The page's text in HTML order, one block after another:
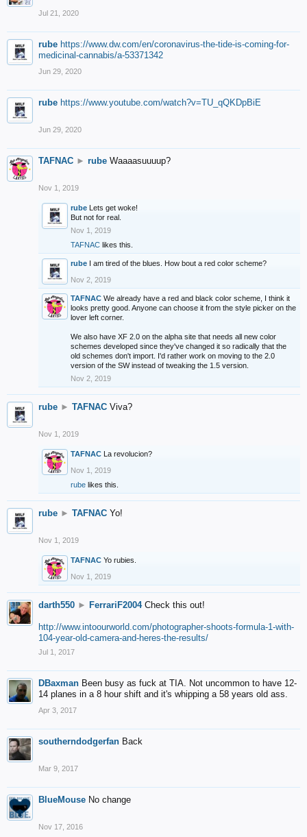
Jul 21, 2020
rube https://www.dw.com/en/coronavirus-the-tide-is-coming-for-
medicinal-cannabis/a-53371342
Jun 29, 2020
rube https://www.youtube.com/watch?v=TU_qQKDpBiE
Jun 29, 2020
TAFNAC ► rube Waaaasuuuup?
Nov 1, 2019
rube Lets get woke!
But not for real.
Nov 1, 2019
TAFNAC likes this.
rube I am tired of the blues. How bout a red color scheme?
Nov 2, 2019
TAFNAC We already have a red and black color scheme, I think it
looks pretty good. Anyone can choose it from the style picker on the
lover left corner.
We also have XF 2.0 on the alpha site that needs all new color
schemes developed since they've changed it so radically that the
old schemes don't import. I'd rather work on moving to the 2.0
version of the SW instead of tweaking the 1.5 version.
Nov 2, 2019
rube ► TAFNAC Viva?
Nov 1, 2019
TAFNAC La revolucion?
Nov 1, 2019
rube likes this.
rube ► TAFNAC Yo!
Nov 1, 2019
TAFNAC Yo rubies.
Nov 1, 2019
darth550 ► FerrariF2004 Check this out!
http://www.intoourworld.com/photographer-shoots-formula-1-with-
104-year-old-camera-and-heres-the-results/
Jul 1, 2017
DBaxman Been busy as fuck at TIA. Not uncommon to have 12-
14 planes in a 8 hour shift and it's whipping a 58 years old ass.
Apr 3, 2017
southerndodgerfan Back
Mar 9, 2017
BlueMouse No change
Nov 17, 2016